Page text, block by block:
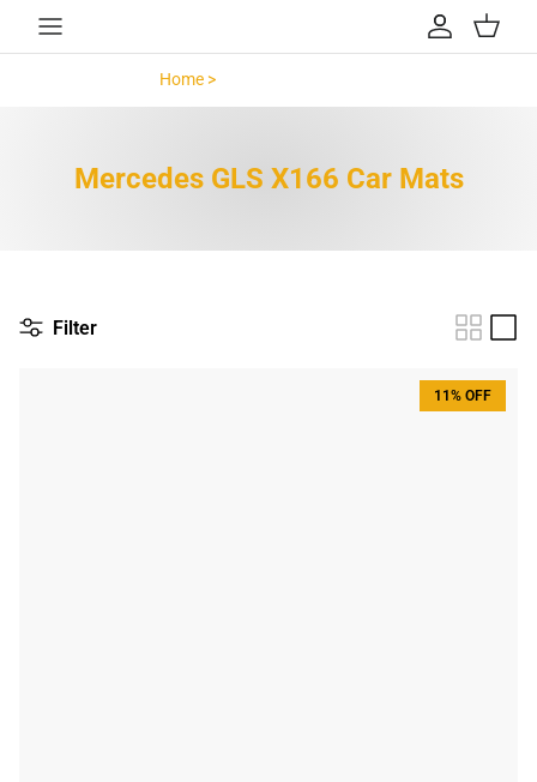
Skip to content
Account
Cart
Home >
Mercedes GLS X166 Car Mats
Filter
11% OFF